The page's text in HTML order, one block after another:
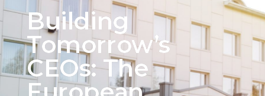
Building
Tomorrow’s
CEOs: The